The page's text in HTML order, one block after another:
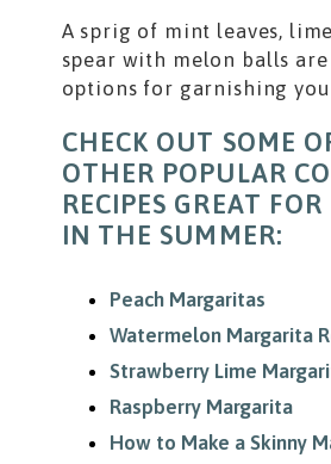
A sprig of mint leaves,
spear with melon balls
options for garnishing
CHECK OUT SOME
OTHER POPULAR
RECIPES GREAT
IN THE SUMMER:
Peach Margaritas
Watermelon Margarita
Strawberry Lime
Raspberry Margarita
How to Make a Skinny